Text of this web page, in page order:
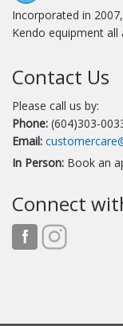
Incorporated in
Kendo equipment
Contact Us
Please call us by:
Phone: (604)303-
Email:
In Person: Book an
Connect